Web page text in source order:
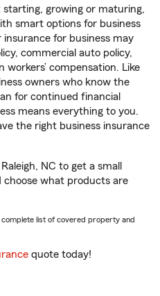
growing or maturing,
smart options for business
insurance for business may
commercial auto policy,
workers’ compensation. Like
owners who know the
for continued financial
means everything to you.
the right business insurance
NC to get a small
choose what products are
complete list of covered property and
quote today!